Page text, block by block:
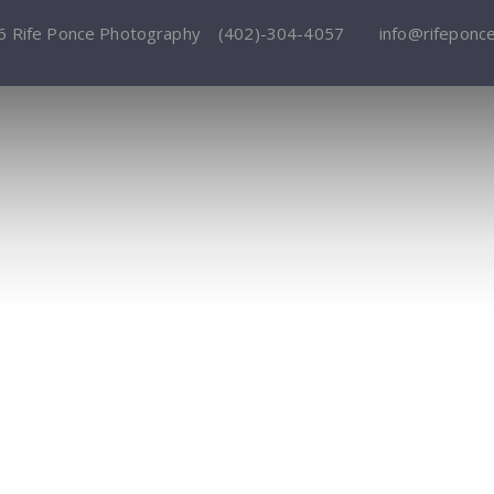
Rife Ponce Photography (402)-304-4057